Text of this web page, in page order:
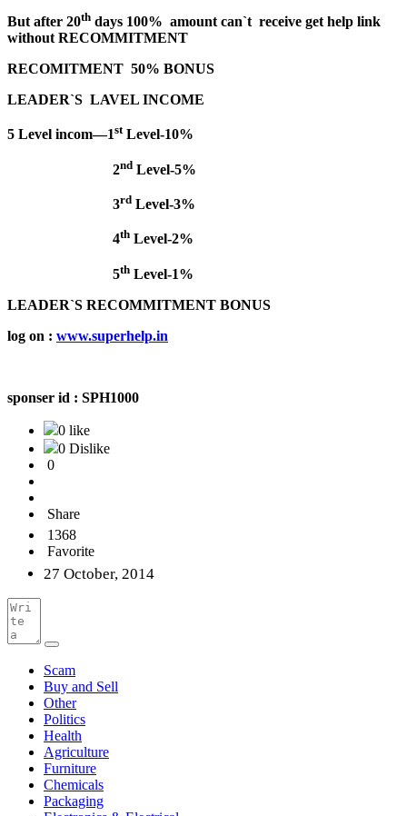
But after 20th days 100% amount can`t receive get help link
without RECOMMITMENT
RECOMITMENT 50% BONUS
LEADER`S LAVEL INCOME
5 Level incom—1stLevel-10%
2nd Level-5%
3rd Level-3%
4th Level-2%
5th Level-1%
LEADER`S RECOMMITMENT BONUS
log on : www.superhelp.in
sponser id : SPH1000
0 like
0 Dislike
0
Share
1368
Favorite
27 October, 2014
Scam
Buy and Sell
Other
Politics
Health
Agriculture
Furniture
Chemicals
Packaging